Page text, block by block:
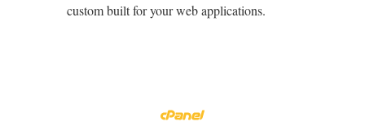
custom built for your web applications.